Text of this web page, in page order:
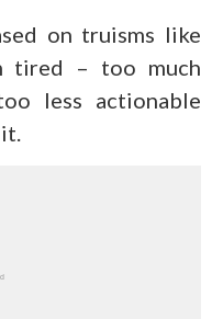
on truisms like
tired – too much
less actionable